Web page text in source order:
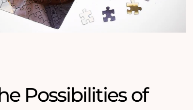
Possibilities of